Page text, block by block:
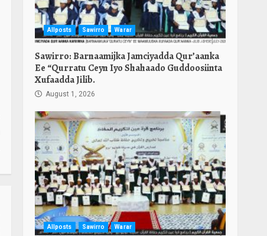
Allposts Sawirro Warar
Sawirro: Barnaamijka Jamciyadda Qur’aanka
Ee “Qurratu Ceyn Iyo Shahaado Guddoosiinta
Xufaadda Jilib.
August 1, 2026
Allposts Sawirro Warar